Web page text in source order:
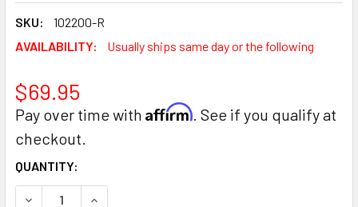
SKU:
102200-R
AVAILABILITY:
Usually ships same day or the following
$69.95
Pay over time with Affirm. See if you qualify at
checkout.
CURRENT
STOCK:
QUANTITY:
DECREASE QUANTITY:INCREASE QUANTITY: